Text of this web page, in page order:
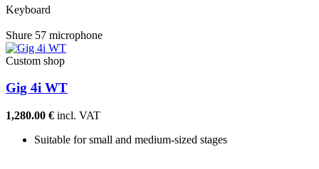
Keyboard
Shure 57 microphone
Custom shop
Gig 4i WT
1,280.00 € incl. VAT
Suitable for small and medium-sized stages